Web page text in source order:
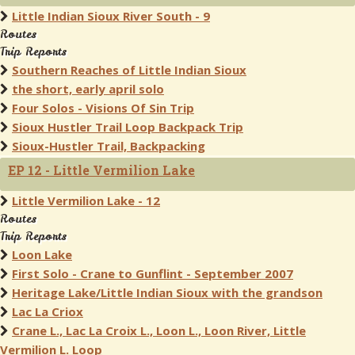
Little Indian Sioux River South - 9
Routes
Trip Reports
Southern Reaches of Little Indian Sioux
the short, early april solo
Four Solos - Visions Of Sin Trip
Sioux Hustler Trail Loop Backpack Trip
Sioux-Hustler Trail, Backpacking
EP 12 - Little Vermilion Lake
Little Vermilion Lake - 12
Routes
Trip Reports
Loon Lake
First Solo - Crane to Gunflint - September 2007
Heritage Lake/Little Indian Sioux with the grandson
Lac La Criox
Crane L., Lac La Croix L., Loon L., Loon River, Little
Vermilion L. Loop